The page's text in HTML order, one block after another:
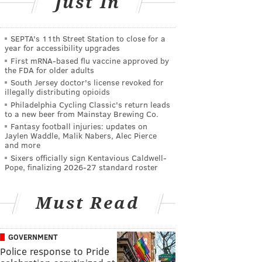
SEPTA's 11th Street Station to close for a
year for accessibility upgrades
First mRNA-based flu vaccine approved by
the FDA for older adults
South Jersey doctor's license revoked for
illegally distributing opioids
Philadelphia Cycling Classic's return leads
to a new beer from Mainstay Brewing Co.
Fantasy football injuries: updates on
Jaylen Waddle, Malik Nabers, Alec Pierce
and more
Sixers officially sign Kentavious Caldwell-
Pope, finalizing 2026-27 standard roster
Must Read
GOVERNMENT
Police response to Pride